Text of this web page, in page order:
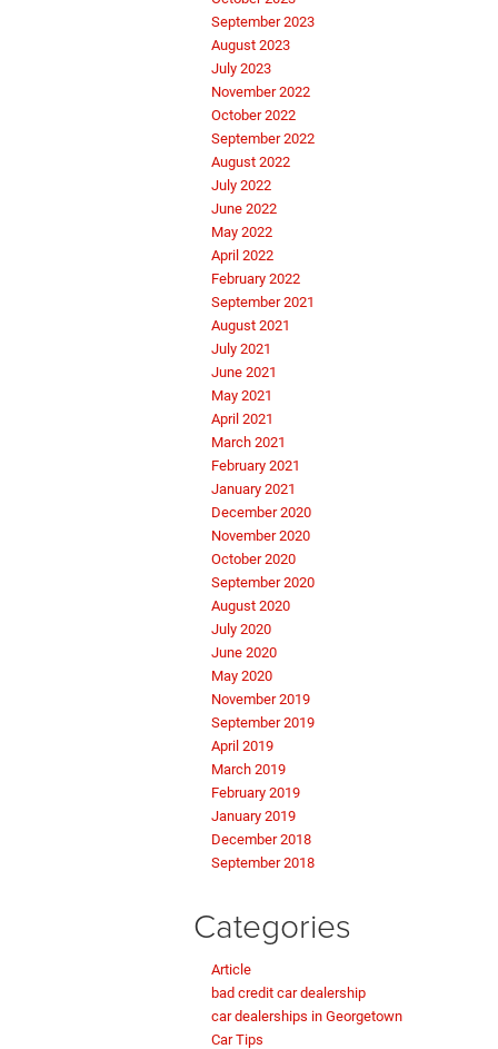
September 2023
August 2023
July 2023
November 2022
October 2022
September 2022
August 2022
July 2022
June 2022
May 2022
April 2022
February 2022
September 2021
August 2021
July 2021
June 2021
May 2021
April 2021
March 2021
February 2021
January 2021
December 2020
November 2020
October 2020
September 2020
August 2020
July 2020
June 2020
May 2020
November 2019
September 2019
April 2019
March 2019
February 2019
January 2019
December 2018
September 2018
Categories
Article
bad credit car dealership
car dealerships in Georgetown
Car Tips